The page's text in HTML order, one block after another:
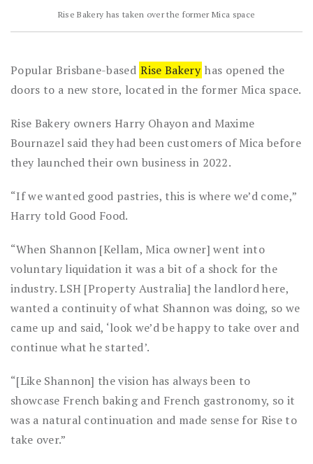
Rise Bakery has taken over the former Mica space
Popular Brisbane-based Rise Bakery has opened the
doors to a new store, located in the former Mica space.
Rise Bakery owners Harry Ohayon and Maxime
Bournazel said they had been customers of Mica before
they launched their own business in 2022.
“If we wanted good pastries, this is where we’d come,”
Harry told Good Food.
“When Shannon [Kellam, Mica owner] went into
voluntary liquidation it was a bit of a shock for the
industry. LSH [Property Australia] the landlord here,
wanted a continuity of what Shannon was doing, so we
came up and said, ‘look we’d be happy to take over and
continue what he started’.
“[Like Shannon] the vision has always been to
showcase French baking and French gastronomy, so it
was a natural continuation and made sense for Rise to
take over.”